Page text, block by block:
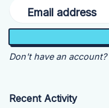
Email address
Don't have an account?
Recent Activity